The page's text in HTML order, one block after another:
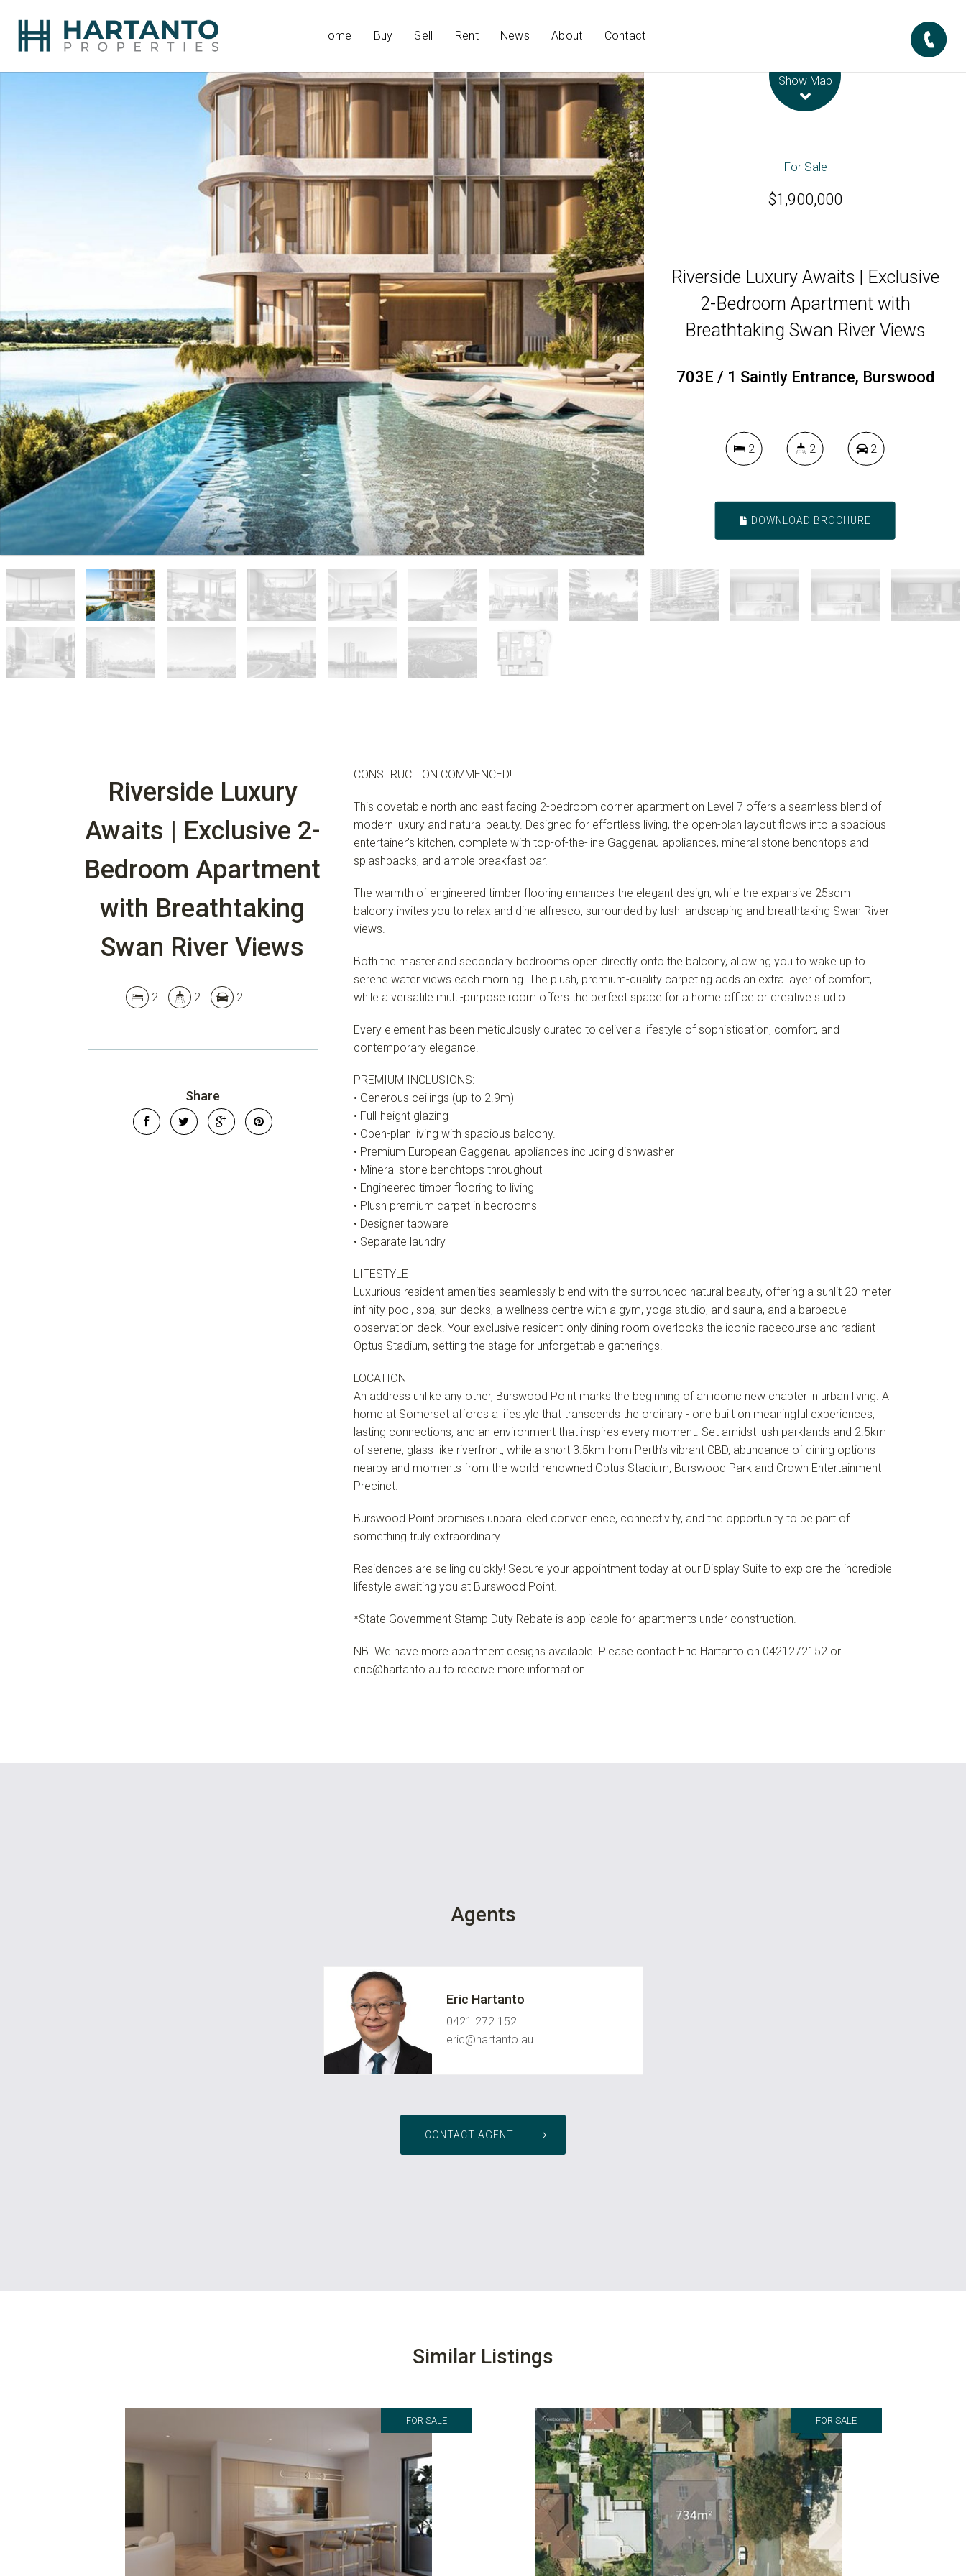
Home Buy Sell Rent News About Contact
Show Map
For Sale
$1,900,000
Riverside Luxury Awaits | Exclusive
2-Bedroom Apartment with
Breathtaking Swan River Views
703E / 1 Saintly Entrance, Burswood
2 2 2
DOWNLOAD BROCHURE
Riverside Luxury
Awaits | Exclusive 2-
Bedroom Apartment
with Breathtaking
Swan River Views
2 2 2
Share
CONSTRUCTION COMMENCED!
This covetable north and east facing 2-bedroom corner apartment on Level 7 offers a seamless blend of
modern luxury and natural beauty. Designed for effortless living, the open-plan layout flows into a spacious
entertainer's kitchen, complete with top-of-the-line Gaggenau appliances, mineral stone benchtops and
splashbacks, and ample breakfast bar.
The warmth of engineered timber flooring enhances the elegant design, while the expansive 25sqm
balcony invites you to relax and dine alfresco, surrounded by lush landscaping and breathtaking Swan River
views.
Both the master and secondary bedrooms open directly onto the balcony, allowing you to wake up to
serene water views each morning. The plush, premium-quality carpeting adds an extra layer of comfort,
while a versatile multi-purpose room offers the perfect space for a home office or creative studio.
Every element has been meticulously curated to deliver a lifestyle of sophistication, comfort, and
contemporary elegance.
PREMIUM INCLUSIONS:
• Generous ceilings (up to 2.9m)
• Full-height glazing
• Open-plan living with spacious balcony.
• Premium European Gaggenau appliances including dishwasher
• Mineral stone benchtops throughout
• Engineered timber flooring to living
• Plush premium carpet in bedrooms
• Designer tapware
• Separate laundry
LIFESTYLE
Luxurious resident amenities seamlessly blend with the surrounded natural beauty, offering a sunlit 20-meter
infinity pool, spa, sun decks, a wellness centre with a gym, yoga studio, and sauna, and a barbecue
observation deck. Your exclusive resident-only dining room overlooks the iconic racecourse and radiant
Optus Stadium, setting the stage for unforgettable gatherings.
LOCATION
An address unlike any other, Burswood Point marks the beginning of an iconic new chapter in urban living. A
home at Somerset affords a lifestyle that transcends the ordinary - one built on meaningful experiences,
lasting connections, and an environment that inspires every moment. Set amidst lush parklands and 2.5km
of serene, glass-like riverfront, while a short 3.5km from Perth's vibrant CBD, abundance of dining options
nearby and moments from the world-renowned Optus Stadium, Burswood Park and Crown Entertainment
Precinct.
Burswood Point promises unparalleled convenience, connectivity, and the opportunity to be part of
something truly extraordinary.
Residences are selling quickly! Secure your appointment today at our Display Suite to explore the incredible
lifestyle awaiting you at Burswood Point.
*State Government Stamp Duty Rebate is applicable for apartments under construction.
NB. We have more apartment designs available. Please contact Eric Hartanto on 0421272152 or
eric@hartanto.au to receive more information.
Agents
Eric Hartanto
0421 272 152
eric@hartanto.au
CONTACT AGENT
Similar Listings
FOR SALE FOR SALE